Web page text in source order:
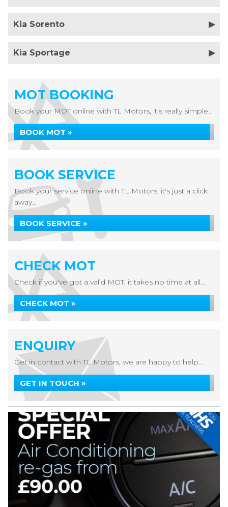
Kia Sorento
Kia Sportage
MOT BOOKING
Book your MOT online with TL Motors, it's really simple...
BOOK MOT »
BOOK SERVICE
Book your service online with TL Motors, it's just a click
away...
BOOK SERVICE »
CHECK MOT
Check if you've got a valid MOT, it takes no time at all...
CHECK MOT »
ENQUIRY
Get in contact with TL Motors, we are happy to help...
GET IN TOUCH »